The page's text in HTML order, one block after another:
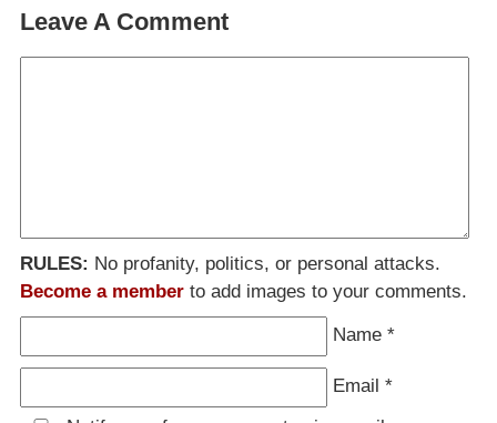
Leave A Comment
RULES: No profanity, politics, or personal attacks.
Become a member to add images to your comments.
Name *
Email *